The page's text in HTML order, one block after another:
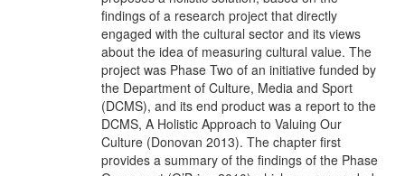
findings of a research project that directly
engaged with the cultural sector and its views
about the idea of measuring cultural value. The
project was Phase Two of an initiative funded by
the Department of Culture, Media and Sport
(DCMS), and its end product was a report to the
DCMS, A Holistic Approach to Valuing Our
Culture (Donovan 2013). The chapter first
provides a summary of the findings of the Phase